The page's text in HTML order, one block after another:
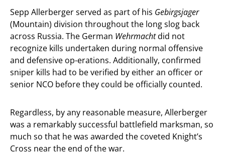
Sepp Allerberger served as part of his Gebirgsjager
(Mountain) division throughout the long slog back
across Russia. The German Wehrmachtdid not
recognize kills undertaken during normal offensive
and defensive op-erations. Additionally, confirmed
sniper kills had to be verified by either an officer or
senior NCO before they could be officially counted.
Regardless, by any reasonable measure, Allerberger
was a remarkably successful battlefield marksman, so
much so that he was awarded the coveted Knight’s
Cross near the end of the war.